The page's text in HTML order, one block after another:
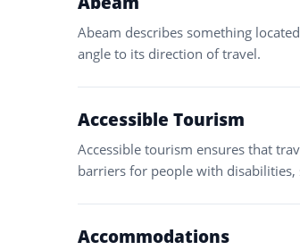
Abeam describes something
angle to its direction of travel.
Accessible Tourism
Accessible tourism ensures that
barriers for people with disabilities,
Accommodations